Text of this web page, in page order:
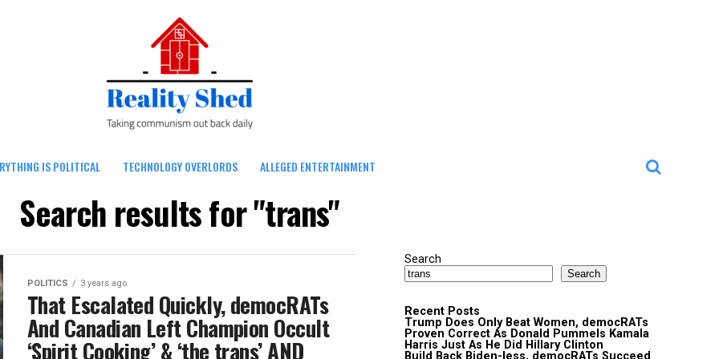
IS POLITICAL TECHNOLOGY OVERLORDS ALLEGED ENTERTAINMENT
Search results for "trans"
POLITICS 3 years ago
That Escalated Quickly, democRATs
And Canadian Left Champion Occult
‘Spirit Cooking’ & ‘the trans’ AND
Search
Search
Recent Posts
Trump Does Only Beat Women, democRATs
Proven Correct As Donald Pummels Kamala
Harris Just As He Did Hillary Clinton
Build Back Biden-less, democRATs Succeed